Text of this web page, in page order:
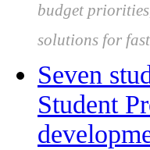
budget
solutions for
Seven
Student